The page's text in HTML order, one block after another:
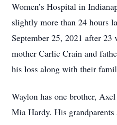
Women’s Hospital in
slightly more than 24 hours
September 25, 2021 after 23
mother Carlie Crain and
his loss along with their
Waylon has one brother,
Mia Hardy. His